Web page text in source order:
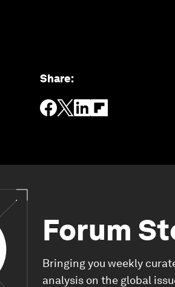
Share:
Forum
Bringing you weekly
analysis on the global